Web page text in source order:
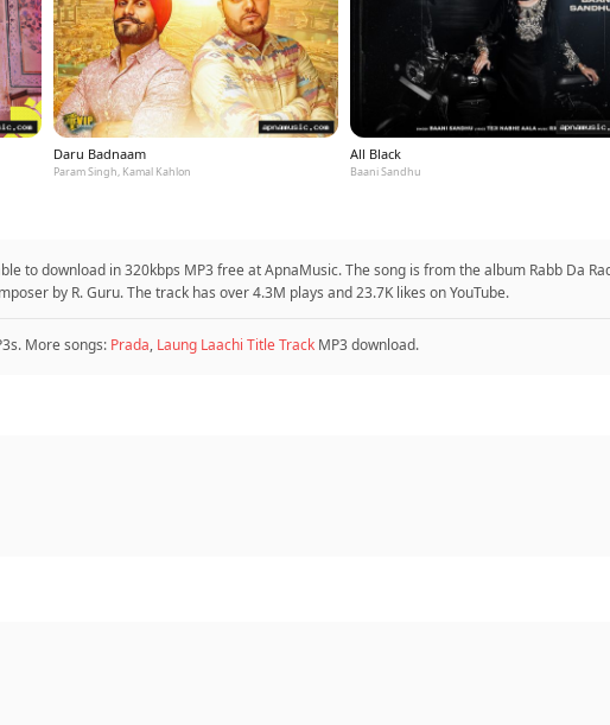
Daru Badnaam
Param Singh, Kamal Kahlon
All Black
Baani Sandhu
to download in 320kbps MP3 free at ApnaMusic. The song is from the album Rabb Da
by R. Guru. The track has over 4.3M plays and 23.7K likes on YouTube.
More songs: Prada, Laung Laachi Title Track MP3 download.